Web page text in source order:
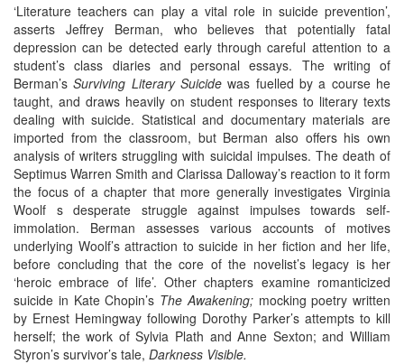
‘Literature teachers can play a vital role in suicide prevention’,
asserts Jeffrey Berman, who believes that potentially fatal
depression can be detected early through careful attention to a
student’s class diaries and personal essays. The writing of
Berman’sSurviving Literary Suicide was fuelled by a course he
taught, and draws heavily on student responses to literary texts
dealing with suicide. Statistical and documentary materials are
imported from the classroom, but Berman also offers his own
analysis of writers struggling with suicidal impulses. The death of
Septimus Warren Smith and Clarissa Dalloway’s reaction to it form
the focus of a chapter that more generally investigates Virginia
Woolf s desperate struggle against impulses towards self-
immolation. Berman assesses various accounts of motives
underlying Woolf’s attraction to suicide in her fiction and her life,
before concluding that the core of the novelist’s legacy is her
‘heroic embrace of life’. Other chapters examine romanticized
suicide in Kate Chopin’s The Awakening;mocking poetry written
by Ernest Hemingway following Dorothy Parker’s attempts to kill
herself; the work of Sylvia Plath and Anne Sexton; and William
Styron’s survivor’s tale, Darkness Visible.